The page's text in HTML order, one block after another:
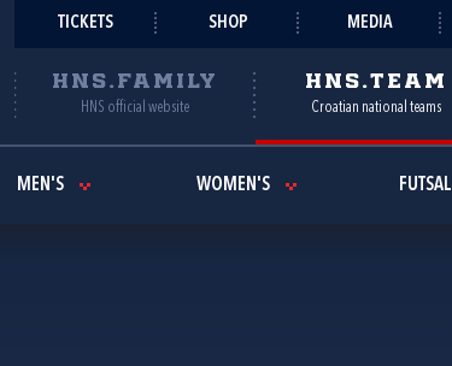
TICKETS SHOP MEDIA
HNS.FAMILY
HNS official website
HNS.TEAM
Croatian national teams
MEN'S WOMEN'S FUTSAL